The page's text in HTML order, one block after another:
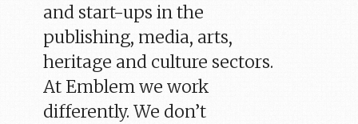
and start-ups in the
publishing, media, arts,
heritage and culture sectors.
At Emblem we work
differently. We don’t